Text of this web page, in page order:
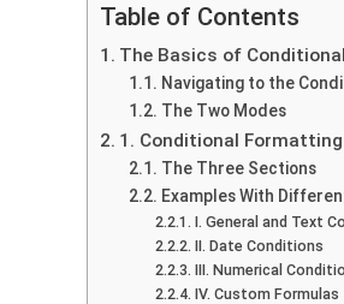
Table of Contents
The Basics of
Navigating to the
The Two Modes
1. Conditional
The Three Sections
Examples With
I. General and Text
II. Date Conditions
III. Numerical
IV. Custom Formulas